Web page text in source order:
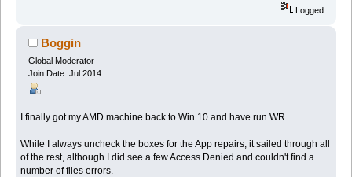
Logged
Boggin
Global Moderator
Join Date: Jul 2014
I finally got my AMD machine back to Win 10 and have run WR.
While I always uncheck the boxes for the App repairs, it sailed through all
of the rest, although I did see a few Access Denied and couldn't find a
number of files errors.